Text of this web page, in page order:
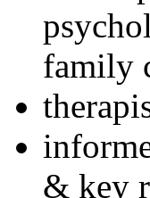
family
& key